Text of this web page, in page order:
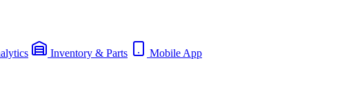
Inventory & Parts
Mobile App